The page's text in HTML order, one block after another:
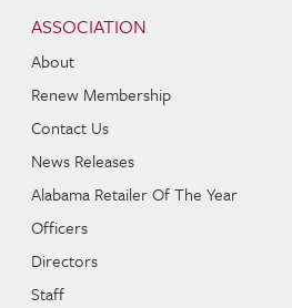
ASSOCIATION
About
Renew Membership
Contact Us
News Releases
Alabama Retailer Of The Year
Officers
Directors
Staff